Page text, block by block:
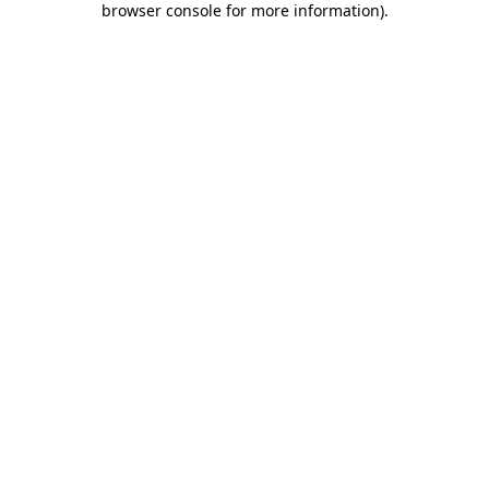
browser console for more information).